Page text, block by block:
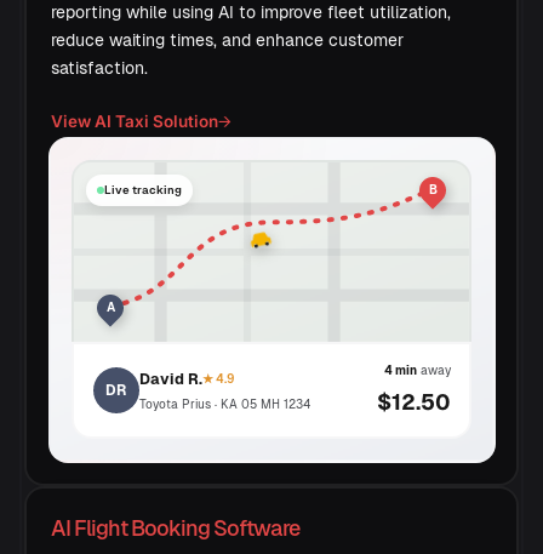
reporting while using AI to improve fleet utilization,
reduce waiting times, and enhance customer
satisfaction.
View AI Taxi Solution→
A
B
Live tracking
DR
David R.★ 4.9
Toyota Prius · KA 05 MH 1234
4 minaway
$12.50
AI Flight Booking Software